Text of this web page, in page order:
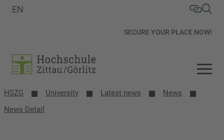
SECURE YOUR PLACE NOW!
EN
HSZG University Latest news
News
News Detail